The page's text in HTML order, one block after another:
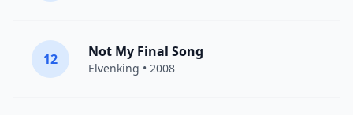
12 Not My Final Song
Elvenking • 2008